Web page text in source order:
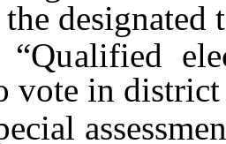
designated
vote in